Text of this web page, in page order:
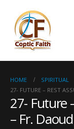
HOME
SPIRITUAL
27- FUTURE – REST
27- Future
– Fr.